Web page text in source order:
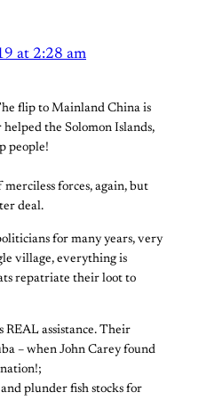
at 2:28 am
flip to Mainland China is
the Solomon Islands,
people!
forces, again, but
deal.
for many years, very
village, everything is
repatriate their loot to
REAL assistance. Their
– when John Carey found
plunder fish stocks for